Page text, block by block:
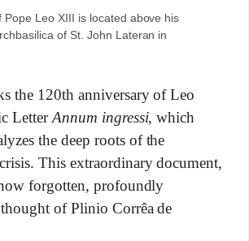
Pope Leo XIII is located above his
of St. John Lateran in
the 120th anniversary of Leo
LetterAnnum ingressi, which
the deep roots of the
This extraordinary document,
forgotten, profoundly
of Plinio Corrêa de